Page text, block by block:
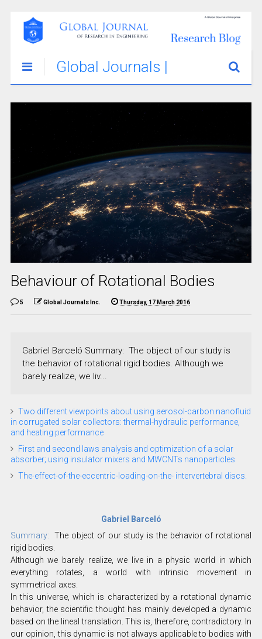
Global Journals |
Engineering
Innovations &
Stories Blog
Behaviour of Rotational Bodies
5 Global Journals Inc. Thursday, 17 March 2016
Gabriel Barceló Summary: The object of our study is
the behavior of rotational rigid bodies. Although we
barely realize, we liv...
Two different viewpoints about using aerosol-carbon nanofluid
in corrugated solar collectors: thermal-hydraulic performance,
and heating performance
First and second laws analysis and optimization of a solar
absorber; using insulator mixers and MWCNTs nanoparticles
The-effect-of-the-eccentric-loading-on-the- intervertebral discs.
Gabriel Barceló
Summary:The object of our study is the behavior of rotational
rigid bodies.
Although we barely realize, we live in a physic world in which
everything rotates, a world with intrinsic movement in
symmetrical axes.
In this universe, which is characterized by a rotational dynamic
behavior, the scientific thought has mainly developed a dynamic
based on the lineal translation. This is, therefore, contradictory. In
our opinion, this dynamic is not always applicable to bodies with